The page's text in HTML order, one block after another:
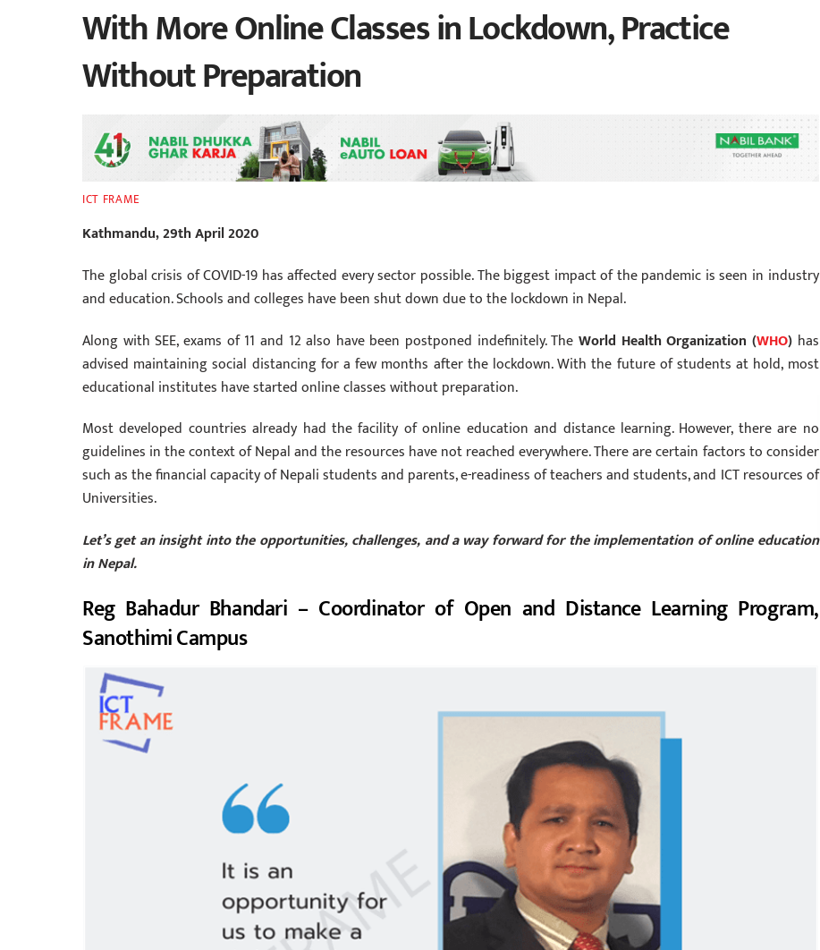
With More Online Classes in Lockdown, Practice
Without Preparation
ICT FRAME
Kathmandu, 29th April 2020
The global crisis of COVID-19 has affected every sector possible. The biggest impact of the pandemic is seen in industry
and education. Schools and colleges have been shut down due to the lockdown in Nepal.
Along with SEE, exams of 11 and 12 also have been postponed indefinitely. TheWorld Health Organization (WHO)has
advised maintaining social distancing for a few months after the lockdown. With the future of students at hold, most
educational institutes have started online classes without preparation.
Most developed countries already had the facility of online education and distance learning. However, there are no
guidelines in the context of Nepal and the resources have not reached everywhere. There are certain factors to consider
such as the financial capacity of Nepali students and parents, e-readiness of teachers and students, and ICT resources of
Universities.
Let’s get an insight into the opportunities, challenges, and a way forward for the implementation of online education
in Nepal.
Reg Bahadur Bhandari – Coordinator of Open and Distance Learning Program,
Sanothimi Campus